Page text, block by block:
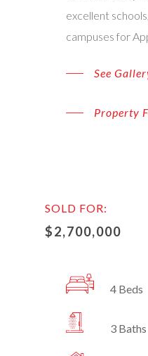
excellent
campuses for
See
Property
SOLD FOR:
$2,700,000
4 Beds
3 Baths